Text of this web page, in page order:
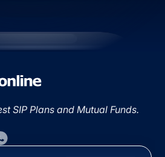
SIP Plans and Mutual Funds.